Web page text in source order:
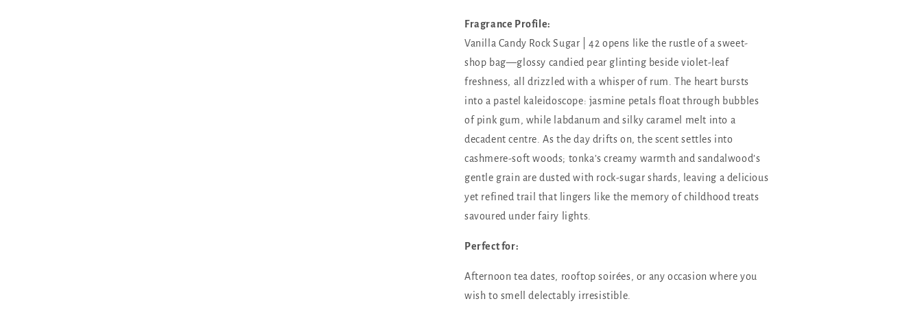
Fragrance Profile:
Vanilla Candy Rock Sugar | 42 opens like the rustle of a sweet-
shop bag—glossy candied pear glinting beside violet-leaf
freshness, all drizzled with a whisper of rum. The heart bursts
into a pastel kaleidoscope: jasmine petals float through bubbles
of pink gum, while labdanum and silky caramel melt into a
decadent centre. As the day drifts on, the scent settles into
cashmere-soft woods; tonka’s creamy warmth and sandalwood’s
gentle grain are dusted with rock-sugar shards, leaving a delicious
yet refined trail that lingers like the memory of childhood treats
savoured under fairy lights.
Perfect for:
Afternoon tea dates, rooftop soirées, or any occasion where you
wish to smell delectably irresistible.